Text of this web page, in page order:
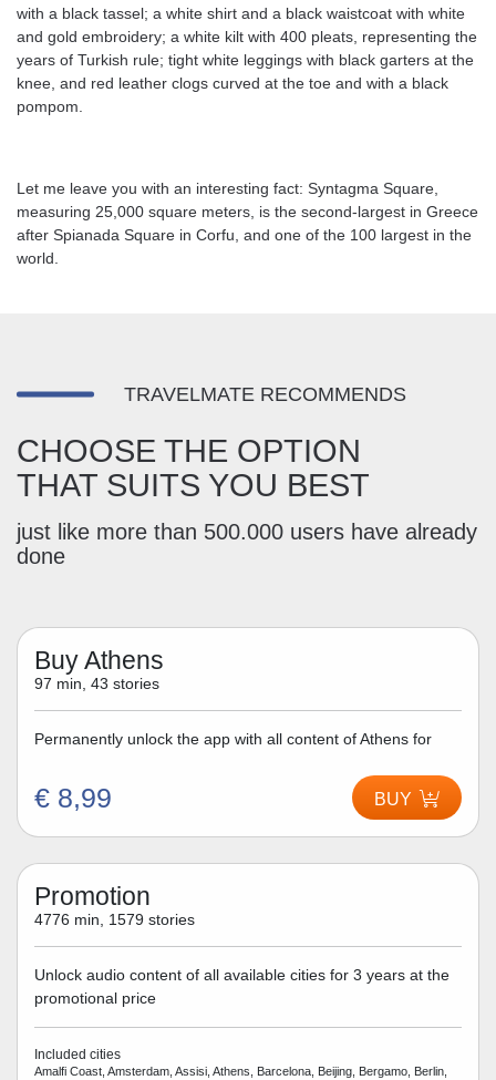
with a black tassel; a white shirt and a black waistcoat with white
and gold embroidery; a white kilt with 400 pleats, representing the
years of Turkish rule; tight white leggings with black garters at the
knee, and red leather clogs curved at the toe and with a black
pompom.
Let me leave you with an interesting fact: Syntagma Square,
measuring 25,000 square meters, is the second-largest in Greece
after Spianada Square in Corfu, and one of the 100 largest in the
world.
TRAVELMATE RECOMMENDS
CHOOSE THE OPTION
THAT SUITS YOU BEST
just like more than 500.000 users have already
done
Buy Athens
97 min, 43 stories
Permanently unlock the app with all content of Athens for
€ 8,99 BUY
Promotion
4776 min, 1579 stories
Unlock audio content of all available cities for 3 years at the
promotional price
Included cities
Amalfi Coast, Amsterdam, Assisi, Athens, Barcelona, Beijing, Bergamo, Berlin,